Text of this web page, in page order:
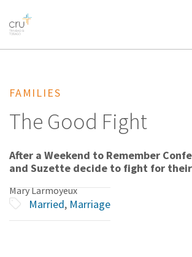
AFRICA
AMERICA / CARIBBEAN
OCEANIA
FAMILIES
The Good Fight
After a Weekend to Remember
and Suzette decide to fight for
Mary Larmoyeux
Married, Marriage